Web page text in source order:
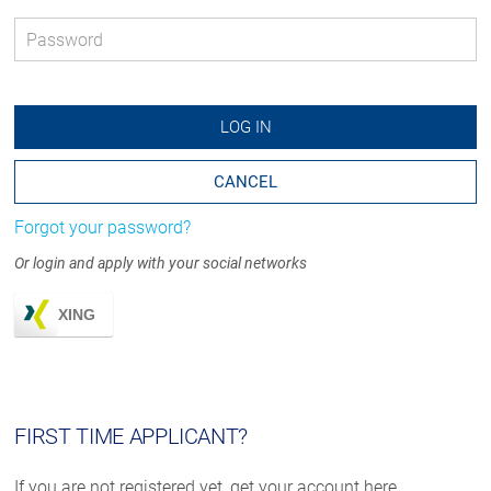
Password *
LOG IN
CANCEL
Forgot your password?
Or login and apply with your social networks
XING
FIRST TIME APPLICANT?